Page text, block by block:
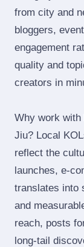
from city and
bloggers,
engagement
quality and
creators in
Why work with
Jiu? Local
reflect the
launches,
translates into
and
reach, posts
long‑tail